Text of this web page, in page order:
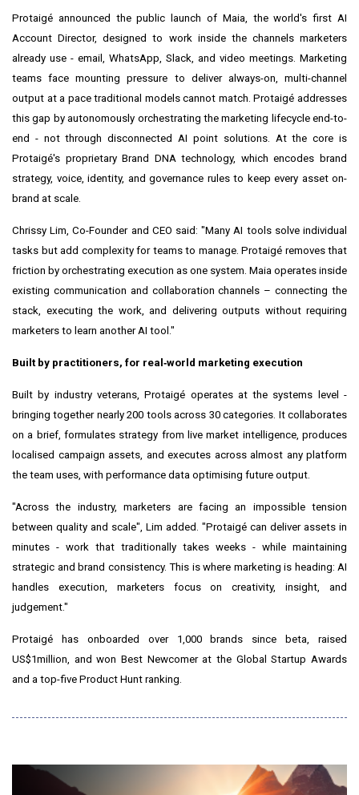
Protaigé announced the public launch of Maia, the world's first AI
Account Director, designed to work inside the channels marketers
already use - email, WhatsApp, Slack, and video meetings. Marketing
teams face mounting pressure to deliver always-on, multi-channel
output at a pace traditional models cannot match. Protaigé addresses
this gap by autonomously orchestrating the marketing lifecycle end-to-
end - not through disconnected AI point solutions. At the core is
Protaigé's proprietary Brand DNA technology, which encodes brand
strategy, voice, identity, and governance rules to keep every asset on-
brand at scale.
Chrissy Lim, Co-Founder and CEO said: "Many AI tools solve individual
tasks but add complexity for teams to manage. Protaigé removes that
friction by orchestrating execution as one system. Maia operates inside
existing communication and collaboration channels – connecting the
stack, executing the work, and delivering outputs without requiring
marketers to learn another AI tool."
Built by practitioners, for real ‑world marketing execution
Built by industry veterans, Protaigé operates at the systems level -
bringing together nearly 200 tools across 30 categories. It collaborates
on a brief, formulates strategy from live market intelligence, produces
localised campaign assets, and executes across almost any platform
the team uses, with performance data optimising future output.
"Across the industry, marketers are facing an impossible tension
between quality and scale", Lim added. "Protaigé can deliver assets in
minutes - work that traditionally takes weeks - while maintaining
strategic and brand consistency. This is where marketing is heading: AI
handles execution, marketers focus on creativity, insight, and
judgement."
Protaigé has onboarded over 1,000 brands since beta, raised
US$1million, and won Best Newcomer at the Global Startup Awards
and a top-five Product Hunt ranking.